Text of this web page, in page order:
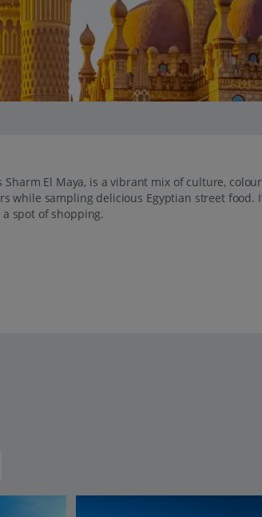
El Maya, is a vibrant mix of culture,
while sampling delicious Egyptian street food.
spot of shopping.